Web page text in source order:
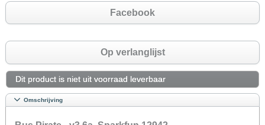
Facebook
Op verlanglijst
Dit product is niet uit voorraad leverbaar
Omschrijving